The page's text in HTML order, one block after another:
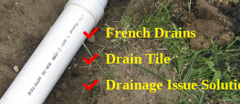
French Drains
Drain Tile
Drainage Issue